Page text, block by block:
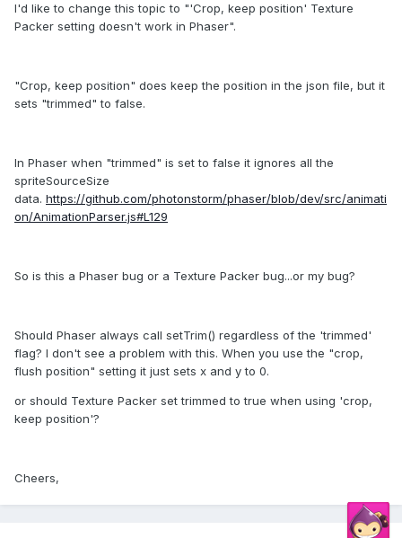
I'd like to change this topic to "'Crop, keep position' Texture
Packer setting doesn't work in Phaser".
"Crop, keep position" does keep the position in the json file, but it
sets "trimmed" to false.
In Phaser when "trimmed" is set to false it ignores all the
spriteSourceSize
data. https://github.com/photonstorm/phaser/blob/dev/src/animati
on/AnimationParser.js#L129
So is this a Phaser bug or a Texture Packer bug...or my bug?
Should Phaser always call setTrim() regardless of the 'trimmed'
flag? I don't see a problem with this. When you use the "crop,
flush position" setting it just sets x and y to 0.
or should Texture Packer set trimmed to true when using 'crop,
keep position'?
Cheers,